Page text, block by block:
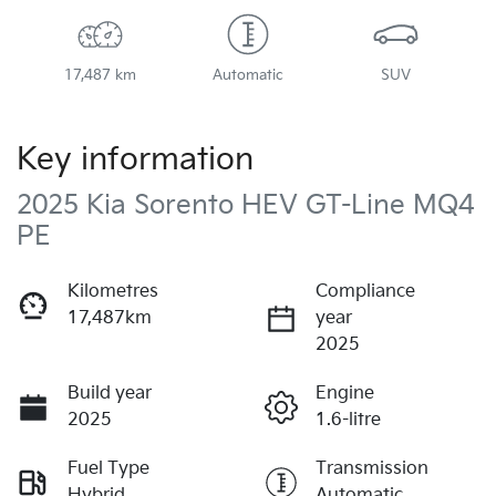
17,487 km Automatic SUV
Key information
2025 Kia Sorento HEV GT-Line MQ4
PE
Kilometres
17,487km
Compliance
year
2025
Build year
2025
Engine
1.6-litre
Fuel Type
Transmission